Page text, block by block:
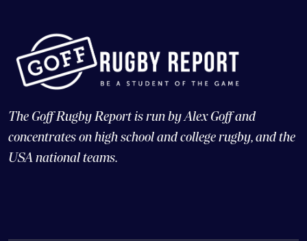
The Goff Rugby Report is run by Alex Goff and
concentrates on high school and college rugby, and the
USA national teams.